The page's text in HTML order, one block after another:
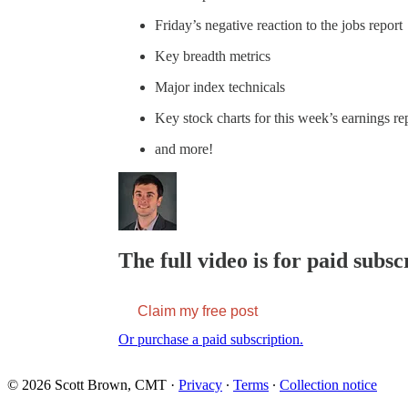
Friday’s negative reaction to the jobs report
Key breadth metrics
Major index technicals
Key stock charts for this week’s earnings
and more!
The full video is for paid
Claim my free post
Or purchase a paid subscription.
© 2026 Scott Brown, CMT · Privacy ∙ Terms ∙ Collection notice